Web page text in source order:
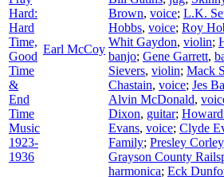
Hard:
Hard
Time,
Good
Time
&
End
Time
Music
1923-
1936
Earl McCoy
Brown, voice; L.K.
Hobbs, voice; Roy
Whit Gaydon, violin;
banjo; Gene Garrett,
Sievers, violin; Mack
Chastain, voice; Jes
Alvin McDonald,
Dixon, guitar;
Evans, voice; Clyde
Family; Presley Corley
Grayson County
harmonica; Eck